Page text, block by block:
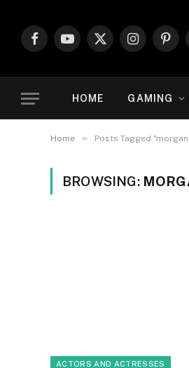
FacebookYouTube
X
Instagram
HOME GAMING
Home » Posts Tagged
BROWSING:
ACTORS AND ACTRESSES